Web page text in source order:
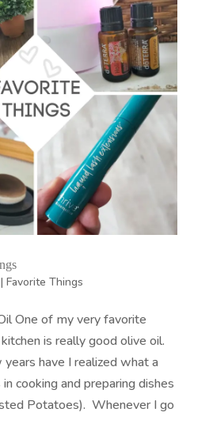
Favorite Things
One of my very favorite
is really good olive oil.
have I realized what a
cooking and preparing dishes
Potatoes). Whenever I go